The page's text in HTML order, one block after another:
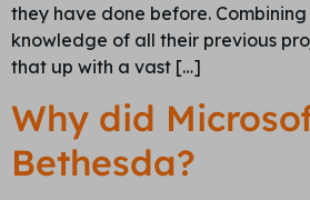
they have done before.
knowledge of all their previous
that up with a vast […]
Why did
Bethesda?